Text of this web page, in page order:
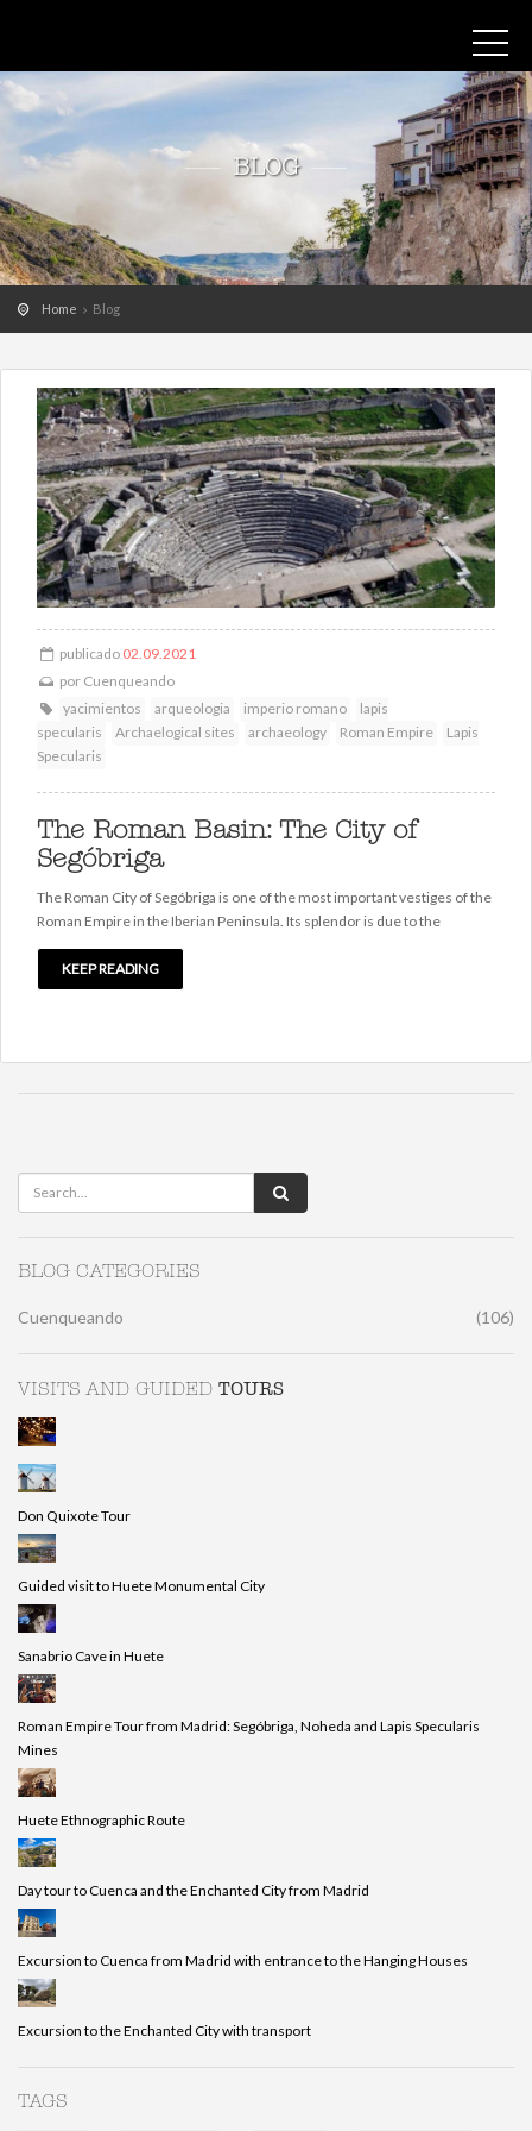
BLOG
Home Blog
publicado 02.09.2021
por Cuenqueando
yacimientos
arqueologia imperio romano
lapis
specularis
Archaelogical sites archaeology Roman Empire
Lapis
Specularis
The Roman Basin: The City of
Segóbriga
The Roman City of Segóbriga is one of the most important vestiges of the
Roman Empire in the Iberian Peninsula. Its splendor is due to the
KEEP READING
BLOG CATEGORIES
Cuenqueando (106)
VISITS AND GUIDED TOURS
Don Quixote Tour
Guided visit to Huete Monumental City
Sanabrio Cave in Huete
Roman Empire Tour from Madrid: Segóbriga, Noheda and Lapis Specularis
Mines
Huete Ethnographic Route
Day tour to Cuenca and the Enchanted City from Madrid
Excursion to Cuenca from Madrid with entrance to the Hanging Houses
Excursion to the Enchanted City with transport
TAGS